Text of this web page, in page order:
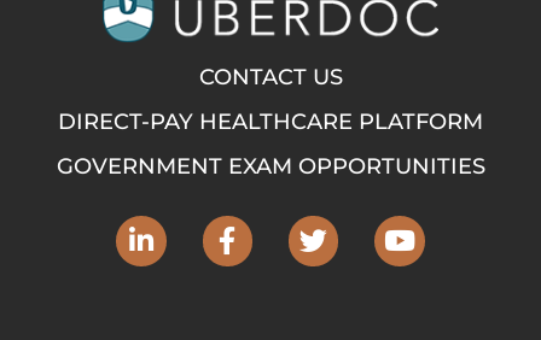
CONTACT US
DIRECT-PAY HEALTHCARE PLATFORM
GOVERNMENT EXAM OPPORTUNITIES